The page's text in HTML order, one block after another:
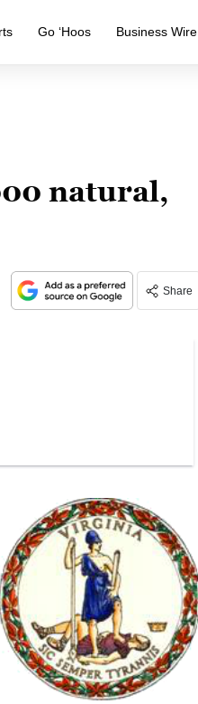
Go ‘Hoos Business Wire
natural,
Share